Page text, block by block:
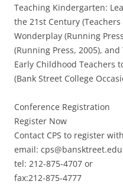
Teaching Kindergarten:
the 21st Century (Teachers
Wonderplay (Running
(Running Press, 2005),
Early Childhood Teachers
(Bank Street College
Conference Registration
Register Now
Contact CPS to register
email: cps@bansktreet.edu
tel: 212-875-4707 or
fax:212-875-4777